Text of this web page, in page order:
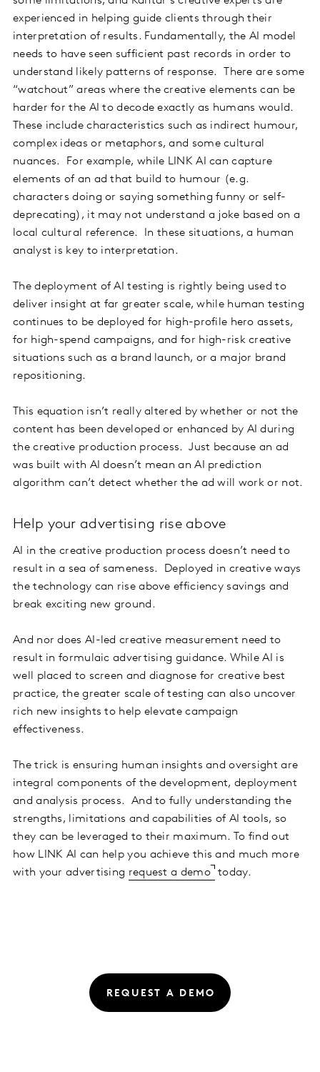
experienced in helping guide clients through their
interpretation of results. Fundamentally, the AI model
needs to have seen sufficient past records in order to
understand likely patterns of response. There are some
“watchout” areas where the creative elements can be
harder for the AI to decode exactly as humans would.
These include characteristics such as indirect humour,
complex ideas or metaphors, and some cultural
nuances. For example, while LINK AI can capture
elements of an ad that build to humour (e.g.
characters doing or saying something funny or self-
deprecating), it may not understand a joke based on a
local cultural reference. In these situations, a human
analyst is key to interpretation.
The deployment of AI testing is rightly being used to
deliver insight at far greater scale, while human testing
continues to be deployed for high-profile hero assets,
for high-spend campaigns, and for high-risk creative
situations such as a brand launch, or a major brand
repositioning.
This equation isn’t really altered by whether or not the
content has been developed or enhanced by AI during
the creative production process. Just because an ad
was built with AI doesn’t mean an AI prediction
algorithm can’t detect whether the ad will work or not.
Help your advertising rise above
AI in the creative production process doesn’t need to
result in a sea of sameness. Deployed in creative ways
the technology can rise above efficiency savings and
break exciting new ground.
And nor does AI-led creative measurement need to
result in formulaic advertising guidance. While AI is
well placed to screen and diagnose for creative best
practice, the greater scale of testing can also uncover
rich new insights to help elevate campaign
effectiveness.
The trick is ensuring human insights and oversight are
integral components of the development, deployment
and analysis process. And to fully understanding the
strengths, limitations and capabilities of AI tools, so
they can be leveraged to their maximum. To find out
how LINK AI can help you achieve this and much more
with your advertising request a demo today.
REQUEST A DEMO